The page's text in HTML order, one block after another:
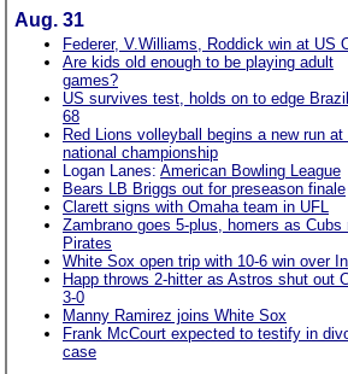
Aug. 31
Federer, V.Williams, Roddick win at US
Are kids old enough to be playing adult
games?
US survives test, holds on to edge
68
Red Lions volleyball begins a new run at
national championship
Logan Lanes: American Bowling League
Bears LB Briggs out for preseason finale
Clarett signs with Omaha team in UFL
Zambrano goes 5-plus, homers as Cubs
Pirates
White Sox open trip with 10-6 win over
Happ throws 2-hitter as Astros shut out
3-0
Manny Ramirez joins White Sox
Frank McCourt expected to testify in
case